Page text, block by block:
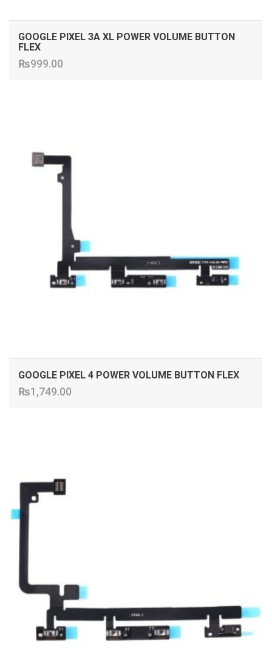
GOOGLE PIXEL 3A XL POWER VOLUME BUTTON
FLEX
₨999.00
GOOGLE PIXEL 4 POWER VOLUME BUTTON FLEX
₨1,749.00